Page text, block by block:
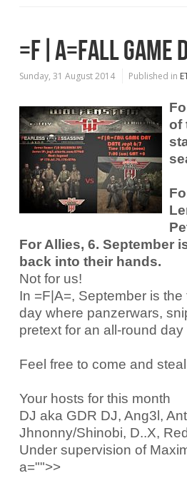
=F|A=FALL GAME
Sunday, 31 August 2014 Published in
of
For Allies, 6. September
back into their hands.
Not for us!
In =F|A=, September is
day where panzerwars,
pretext for an all-round
Feel free to come and
Your hosts for this month
DJ aka GDR DJ, Ang3l,
Jhnonny/Shinobi, D..X,
Under supervision of
a="">>